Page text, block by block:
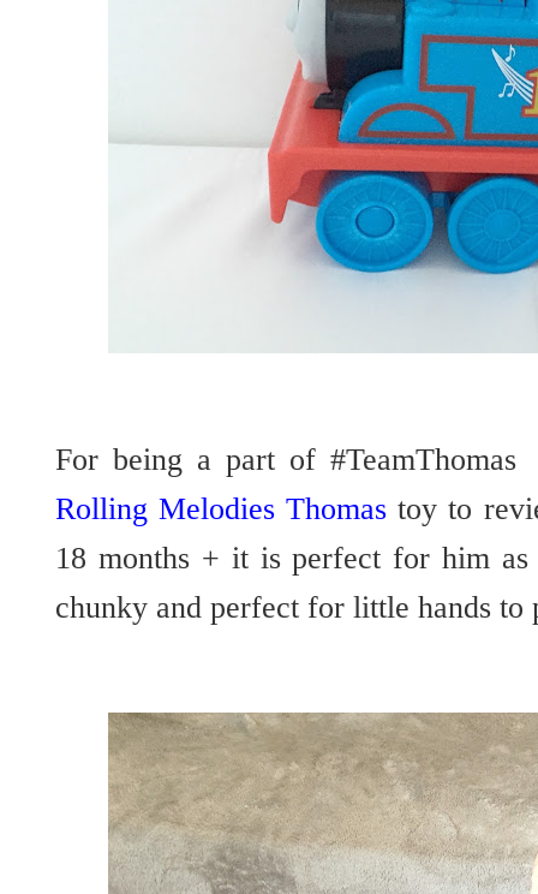
For being a part of
Rolling Melodies Thomas toy to
18 months + it is perfect for him
chunky and perfect for little hands to